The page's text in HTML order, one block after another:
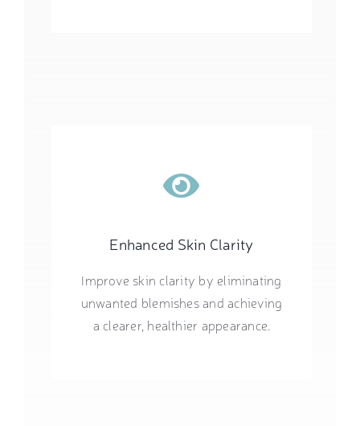
Enhanced Skin Clarity
Improve skin clarity by eliminating
unwanted blemishes and achieving
a clearer, healthier appearance.